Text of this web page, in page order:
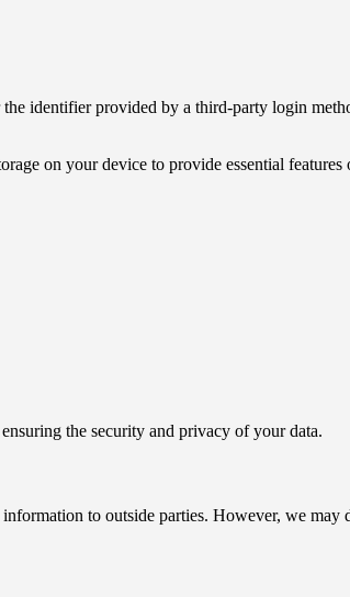
identifier provided by a third-party login
on your device to provide essential features
the security and privacy of your data.
to outside parties. However, we